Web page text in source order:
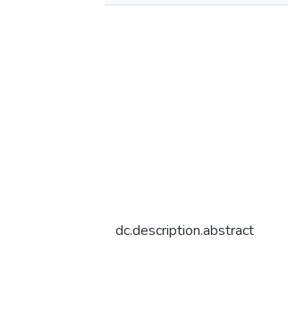
dc.description.abstract